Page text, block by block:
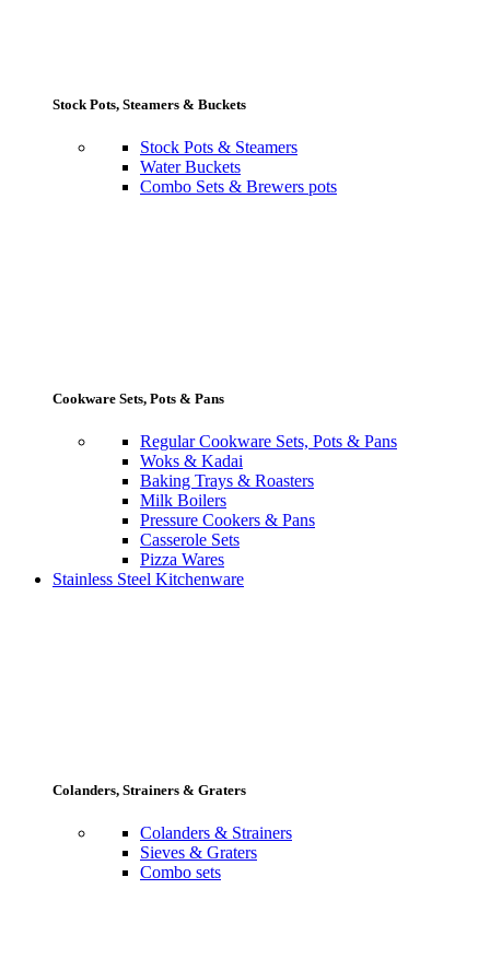
Stock Pots, Steamers & Buckets
Stock Pots & Steamers
Water Buckets
Combo Sets & Brewers pots
Cookware Sets, Pots & Pans
Regular Cookware Sets, Pots & Pans
Woks & Kadai
Baking Trays & Roasters
Milk Boilers
Pressure Cookers & Pans
Casserole Sets
Pizza Wares
Stainless Steel Kitchenware
Colanders, Strainers & Graters
Colanders & Strainers
Sieves & Graters
Combo sets